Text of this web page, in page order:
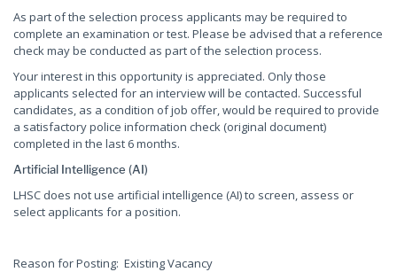
As part of the selection process applicants may be required to
complete an examination or test. Please be advised that a reference
check may be conducted as part of the selection process.
Your interest in this opportunity is appreciated. Only those
applicants selected for an interview will be contacted. Successful
candidates, as a condition of job offer, would be required to provide
a satisfactory police information check (original document)
completed in the last 6 months.
Artificial Intelligence (AI)
LHSC does not use artificial intelligence (AI) to screen, assess or
select applicants for a position.
Reason for Posting: Existing Vacancy